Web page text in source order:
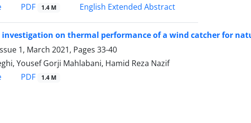
PDF 1.4 M English Extended Abstract
investigation on thermal performance of a wind catcher for
1, March 2021, Pages 33-40
Yousef Gorji Mahlabani, Hamid Reza Nazif
PDF 1.4 M